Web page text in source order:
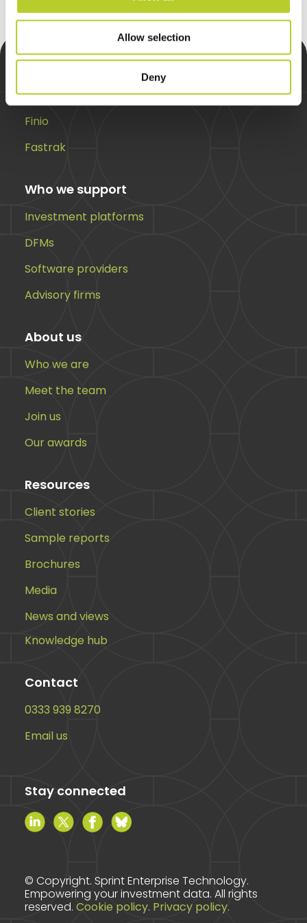
Allow selection
Deny
Solutions
Finio
Fastrak
Who we support
Investment platforms
DFMs
Software providers
Advisory firms
About us
Who we are
Meet the team
Join us
Our awards
Resources
Client stories
Sample reports
Brochures
Media
News and views
Knowledge hub
Contact
0333 939 8270
Email us
Stay connected
© Copyright. Sprint Enterprise Technology.
Empowering your investment data. All rights
reserved. Cookie policy. Privacy policy.